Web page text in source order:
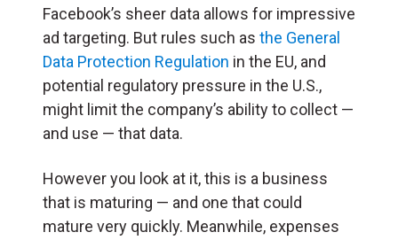
Facebook’s sheer data allows for impressive
ad targeting. But rules such as the General
Data Protection Regulation in the EU, and
potential regulatory pressure in the U.S.,
might limit the company’s ability to collect —
and use — that data.
However you look at it, this is a business
that is maturing — and one that could
mature very quickly. Meanwhile, expenses